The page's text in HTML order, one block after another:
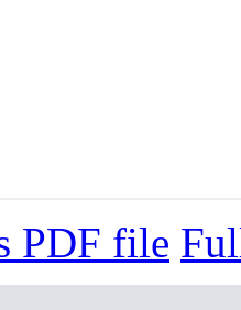
PDF file